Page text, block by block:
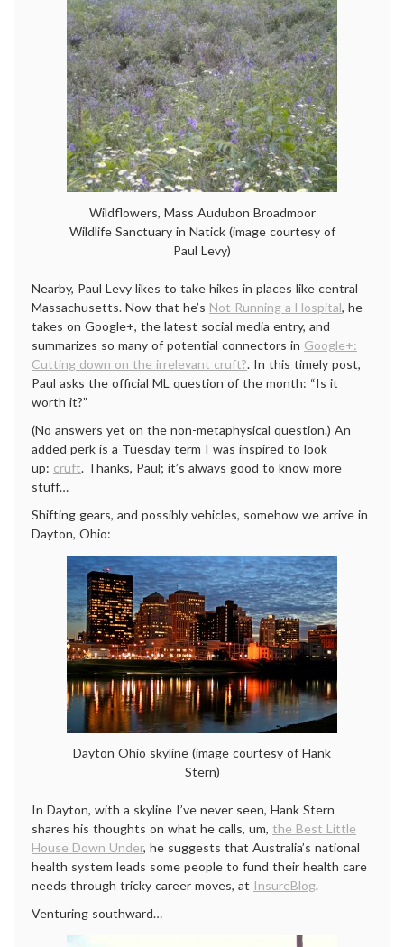
Wildflowers, Mass Audubon Broadmoor
Wildlife Sanctuary in Natick (image courtesy of
Paul Levy)
Nearby, Paul Levy likes to take hikes in places like central
Massachusetts. Now that he’s Not Running a Hospital, he
takes on Google+, the latest social media entry, and
summarizes so many of potential connectors in Google+:
Cutting down on the irrelevant cruft?. In this timely post,
Paul asks the official ML question of the month: “Is it
worth it?”
(No answers yet on the non-metaphysical question.) An
added perk is a Tuesday term I was inspired to look
up: cruft. Thanks, Paul; it’s always good to know more
stuff…
Shifting gears, and possibly vehicles, somehow we arrive in
Dayton, Ohio:
Dayton Ohio skyline (image courtesy of Hank
Stern)
In Dayton, with a skyline I’ve never seen, Hank Stern
shares his thoughts on what he calls, um, the Best Little
House Down Under, he suggests that Australia’s national
health system leads some people to fund their health care
needs through tricky career moves, at InsureBlog.
Venturing southward…